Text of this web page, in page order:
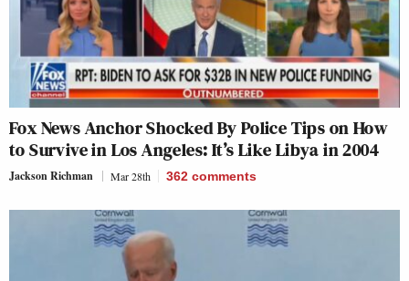
Fox News Anchor Shocked By Police Tips on How
to Survive in Los Angeles: It’s Like Libya in 2004
Jackson Richman Mar 28th 362 comments